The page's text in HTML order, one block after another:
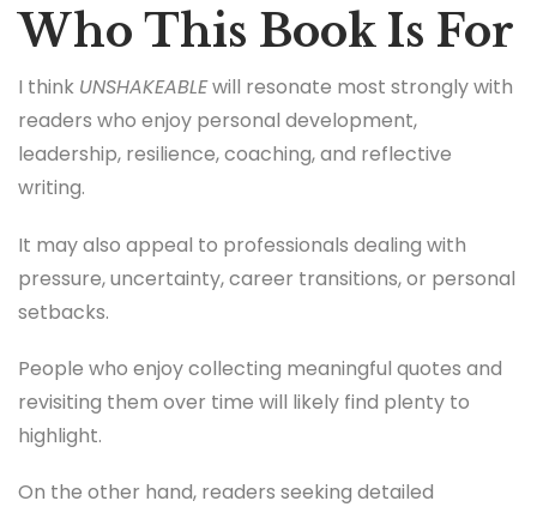
Who This Book Is For
I think UNSHAKEABLEwill resonate most strongly with
readers who enjoy personal development,
leadership, resilience, coaching, and reflective
writing.
It may also appeal to professionals dealing with
pressure, uncertainty, career transitions, or personal
setbacks.
People who enjoy collecting meaningful quotes and
revisiting them over time will likely find plenty to
highlight.
On the other hand, readers seeking detailed